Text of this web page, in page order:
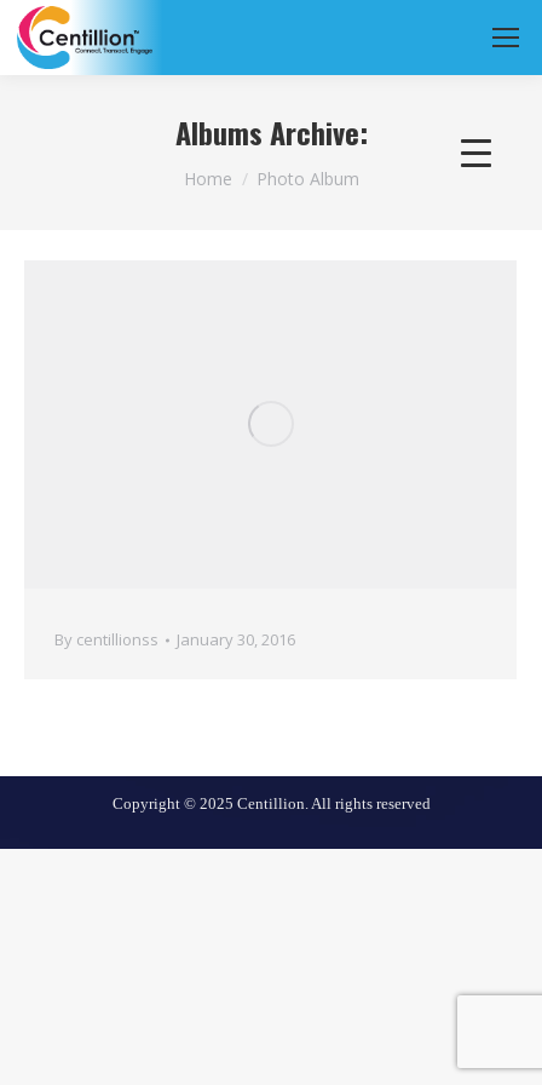
Albums Archive:
Home Photo Album
By centillionss January 30, 2016
Copyright © 2025 Centillion. All rights reserved